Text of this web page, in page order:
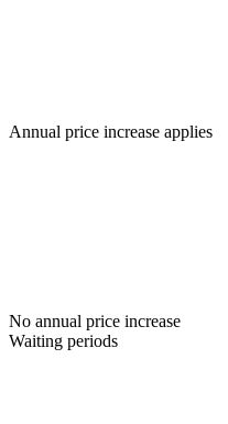
Annual price increase applies
No annual price increase
Waiting periods